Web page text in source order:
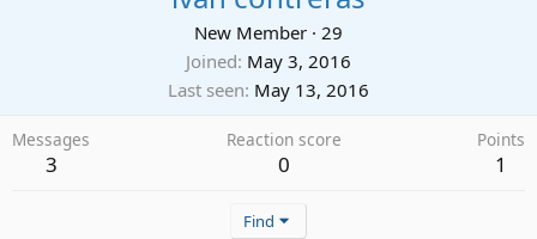
New Member · 29
Joined May 3, 2016
Last seen May 13, 2016
Messages
3
Reaction score
0
Points
1
Find